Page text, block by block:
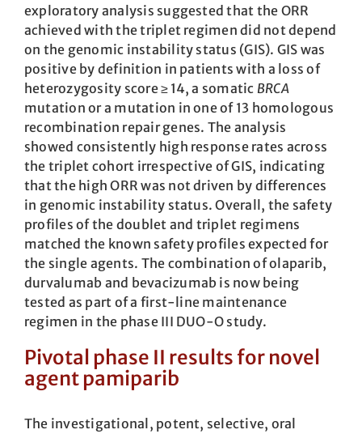
exploratory analysis suggested that the ORR
achieved with the ­triplet regimen did not depend
on the genomic instability status (GIS). GIS was
positive by definition in patients with a loss of
heterozygosity score ≥ 14, a somatic BRCA
mutation or a mutation in one of 13 homologous
recombination repair genes. The analysis
showed consistently high response rates across
the triplet cohort irrespective of GIS, indicating
that the high ORR was not driven by differences
in genomic instability status. Overall, the safety
profiles of the doublet and triplet regimens
matched the known safety profiles expected for
the single agents. The combination of olaparib,
durvalumab and bevacizumab is now being
tested as part of a first-line maintenance
regimen in the phase III DUO-O study.
Pivotal phase II results for novel
agent pamiparib
The investigational, potent, selective, oral